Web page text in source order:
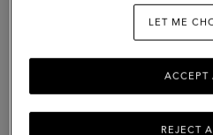
LET ME
REJECT
ACCEPT